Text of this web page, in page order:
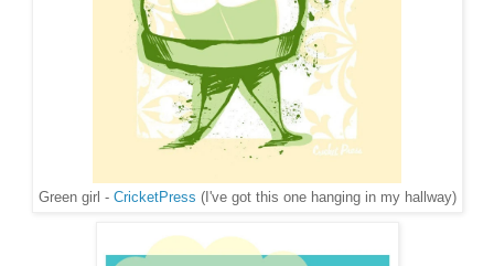
Green girl - CricketPress (I've got this one hanging in my hallway)